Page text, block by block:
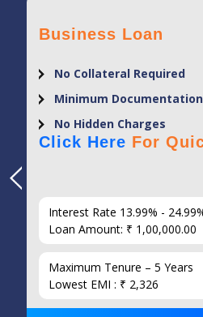
Business Loan
No Collateral Required
Minimum Documentation
No Hidden Charges
Click Here For
Interest Rate 13.99% -
Loan Amount: ₹ 1,00,000.00
Maximum Tenure – 5 Years
Lowest EMI : ₹ 2,326